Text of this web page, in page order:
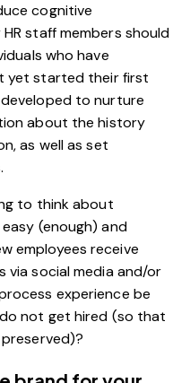
cognitive
staff members should
who have
yet started their first
to nurture
about the history
as well as set
to think about
(enough) and
employees receive
social media and/or
experience be
not get hired (so that